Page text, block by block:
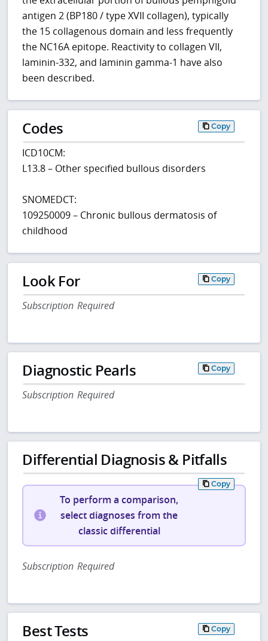
antigen 2 (BP180 / type XVII collagen), typically
the 15 collagenous domain and less frequently
the NC16A epitope. Reactivity to collagen VII,
laminin-332, and laminin gamma-1 have also
been described.
Codes Copy
ICD10CM:
L13.8 – Other specified bullous disorders
SNOMEDCT:
109250009 – Chronic bullous dermatosis of
childhood
Look For Copy
Subscription Required
Diagnostic Pearls Copy
Subscription Required
Differential Diagnosis & Pitfalls
Copy
To perform a comparison,
select diagnoses from the
classic differential
Subscription Required
Best Tests Copy